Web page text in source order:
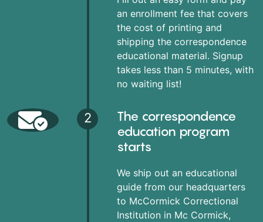
an enrollment fee that covers
the cost of printing and
shipping the correspondence
educational material. Signup
takes less than 5 minutes, with
no waiting list!
2
The correspondence
education program
starts
We ship out an educational
guide from our headquarters
to McCormick Correctional
Institution in Mc Cormick,